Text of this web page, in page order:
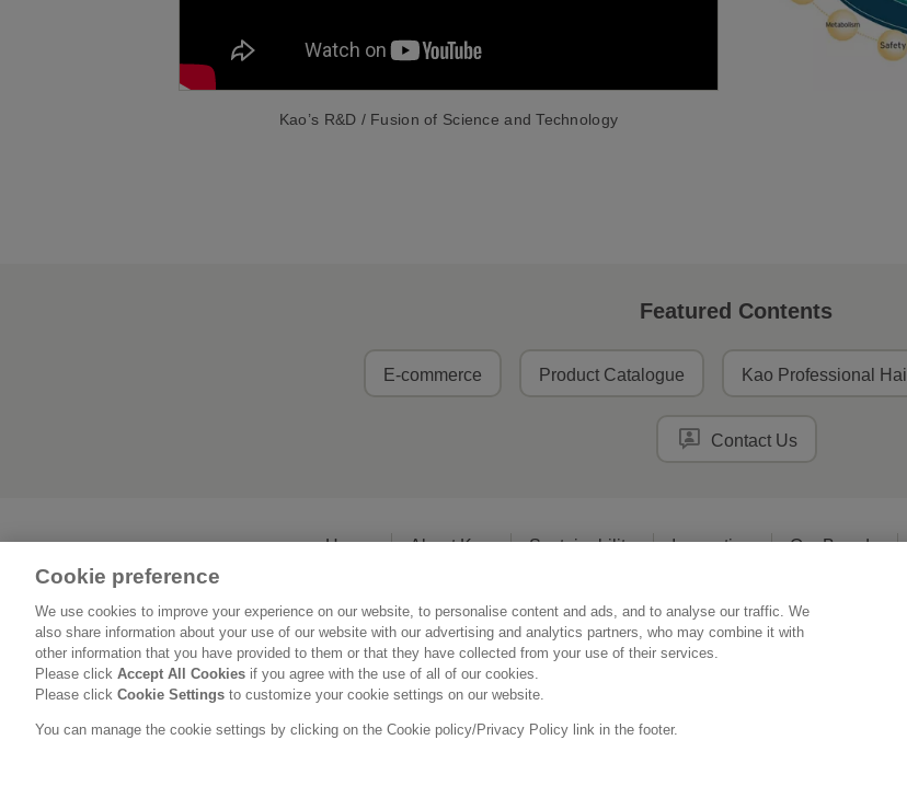
Kao’s R&D / Fusion of Science and Technology
Featured Contents
E-commerce Product Catalogue Kao Professional
Contact Us
Home About Kao Sustainability Innovation Our Brands
Legal Statement Privacy Policy Social Media
Copyright © Kao Singapore Pte. Ltd. All rights reserved.
Cookie preference
We use cookies to improve your experience on our website, to personalise content and ads, and to analyse our traffic. We
also share information about your use of our website with our advertising and analytics partners, who may combine it with
other information that you have provided to them or that they have collected from your use of their services.
Please click Accept All Cookies if you agree with the use of all of our cookies.
Please click Cookie Settings to customize your cookie settings on our website.
You can manage the cookie settings by clicking on the Cookie policy/Privacy Policy link in the footer.